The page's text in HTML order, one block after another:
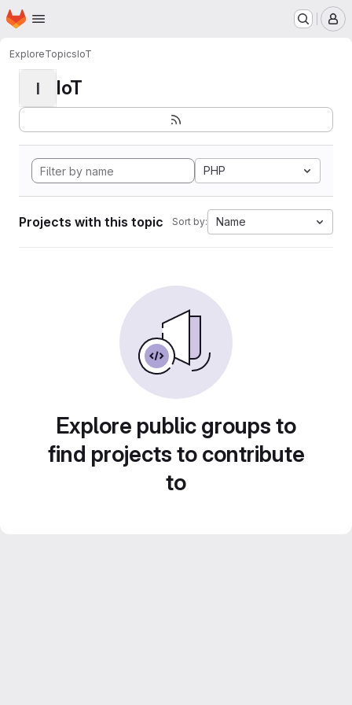
Skip to main content
Homepage
ExploreTopicsIoT
I IoT
PHP
Projects with this topic Sort by: Name
Explore public groups to
find projects to contribute
to